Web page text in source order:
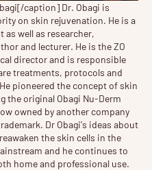
caption] Dr. Obagi is
on skin rejuvenation. He is a
well as researcher,
and lecturer. He is the ZO
director and is responsible
treatments, protocols and
pioneered the concept of skin
the original Obagi Nu-Derm
owned by another company
Dr Obagi's ideas about
the skin cells in the
and he continues to
home and professional use.